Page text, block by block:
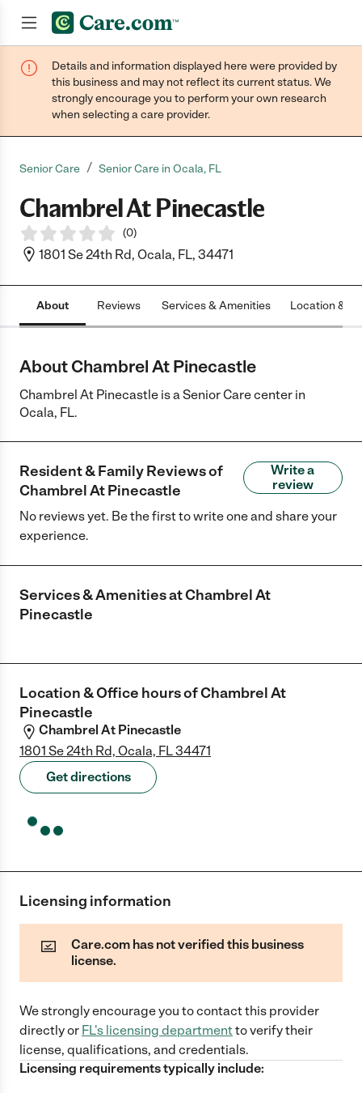
Join now
Details and information displayed here were provided by
this business and may not reflect its current status. We
strongly encourage you to perform your own research
when selecting a care provider.
Senior Care / Senior Care in Ocala, FL
Chambrel At Pinecastle
(0)
1801 Se 24th Rd, Ocala, FL, 34471
About Reviews Services & Amenities Location &
About Chambrel At Pinecastle
Chambrel At Pinecastle is a Senior Care center in
Ocala, FL.
Resident & Family Reviews of
Chambrel At Pinecastle
Write a
review
No reviews yet. Be the first to write one and share your
experience.
Services & Amenities atChambrel At
Pinecastle
Location & Office hours ofChambrel At
Pinecastle
Chambrel At Pinecastle
1801 Se 24th Rd, Ocala, FL 34471
Get directions
Licensing information
Care.com has not verified this business
license.
We strongly encourage you to contact this provider
directlyor FL's licensing departmentto verify their
license, qualifications, and credentials.
Licensing requirements typically include: